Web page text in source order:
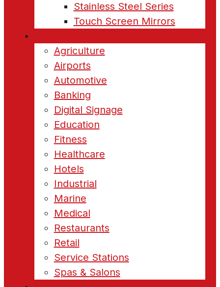
Stainless Steel Series
Touch Screen Mirrors
Agriculture
Airports
Automotive
Banking
Digital Signage
Education
Fitness
Healthcare
Hotels
Industrial
Marine
Medical
Restaurants
Retail
Service Stations
Spas & Salons